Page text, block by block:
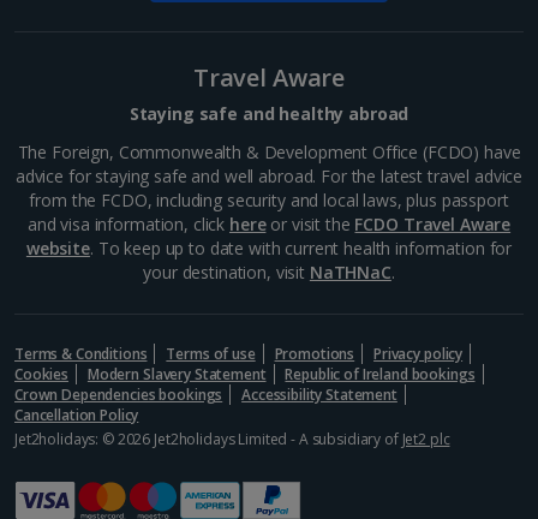
Travel Aware
Staying safe and healthy abroad
The Foreign, Commonwealth & Development Office (FCDO) have
advice for staying safe and well abroad. For the latest travel advice
from the FCDO, including security and local laws, plus passport
and visa information, click hereor visit the FCDO Travel Aware
website. To keep up to date with current health information for
your destination, visit NaTHNaC.
Terms & Conditions Terms of use Promotions
Privacy policy
Cookies
Modern Slavery Statement
Republic of Ireland bookings
Crown Dependencies bookings
Accessibility Statement
Cancellation Policy
Jet2holidays: © 2026 Jet2holidays Limited - A subsidiary of Jet2 plc